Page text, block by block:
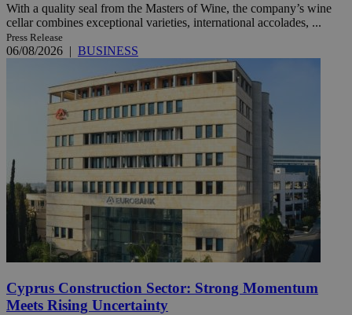
With a quality seal from the Masters of Wine, the company’s wine
cellar combines exceptional varieties, international accolades, ...
Press Release
06/08/2026 | BUSINESS
Cyprus Construction Sector: Strong Momentum
Meets Rising Uncertainty